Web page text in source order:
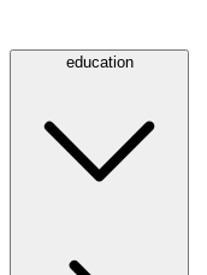
education